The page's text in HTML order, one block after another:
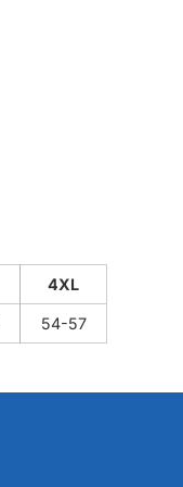
4XL
54-57